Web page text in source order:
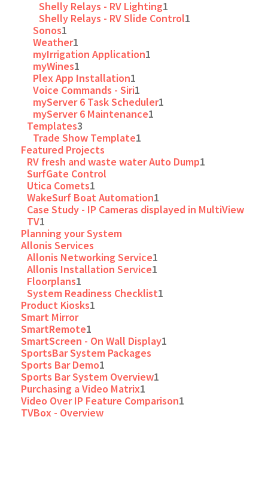
Shelly Relays - RV Lighting1
Shelly Relays - RV Slide Control1
Sonos1
Weather1
myIrrigation Application1
myWines1
Plex App Installation1
Voice Commands - Siri1
myServer 6 Task Scheduler1
myServer 6 Maintenance1
Templates3
Trade Show Template1
Featured Projects
RV fresh and waste water Auto Dump1
SurfGate Control
Utica Comets1
WakeSurf Boat Automation1
Case Study - IP Cameras displayed in MultiView
TV1
Planning your System
Allonis Services
Allonis Networking Service1
Allonis Installation Service1
Floorplans1
System Readiness Checklist1
Product Kiosks1
Smart Mirror
SmartRemote1
SmartScreen - On Wall Display1
SportsBar System Packages
Sports Bar Demo1
Sports Bar System Overview1
Purchasing a Video Matrix1
Video Over IP Feature Comparison1
TVBox - Overview